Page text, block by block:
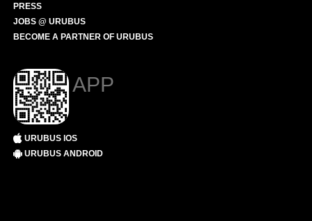
PRESS
JOBS @ URUBUS
BECOME A PARTNER OF URUBUS
APP
URUBUS IOS
URUBUS ANDROID